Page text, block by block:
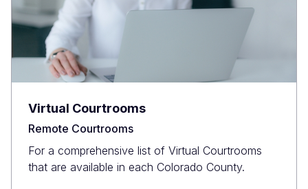
Virtual Courtrooms
Remote Courtrooms
For a comprehensive list of Virtual Courtrooms
that are available in each Colorado County.